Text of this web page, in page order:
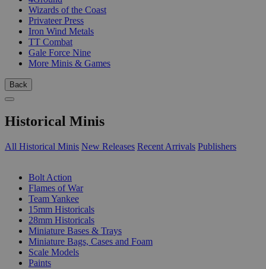
Wizards of the Coast
Privateer Press
Iron Wind Metals
TT Combat
Gale Force Nine
More Minis & Games
Back
Historical Minis
All Historical Minis New Releases Recent Arrivals Publishers
Bolt Action
Flames of War
Team Yankee
15mm Historicals
28mm Historicals
Miniature Bases & Trays
Miniature Bags, Cases and Foam
Scale Models
Paints